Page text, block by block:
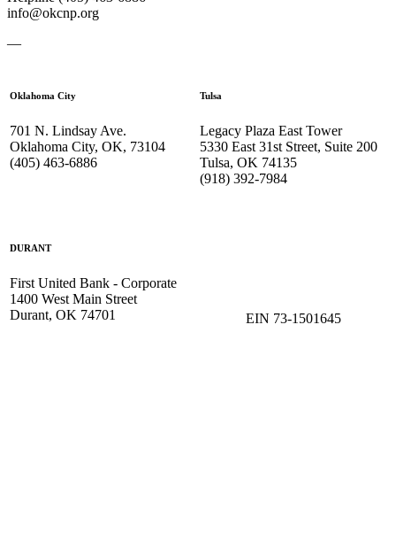
info@okcnp.org
—
Oklahoma City
701 N. Lindsay Ave.
Oklahoma City, OK, 73104
(405) 463-6886
Tulsa
Legacy Plaza East Tower
5330 East 31st Street, Suite 200
Tulsa, OK 74135
(918) 392-7984
DURANT
First United Bank - Corporate
1400 West Main Street
Durant, OK 74701
EIN 73-1501645